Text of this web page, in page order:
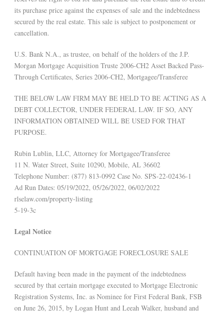
its purchase price against the expenses of sale and the indebtedness
secured by the real estate. This sale is subject to postponement or
cancellation.
U.S. Bank N.A., as trustee, on behalf of the holders of the J.P.
Morgan Mortgage Acquisition Truste 2006-CH2 Asset Backed Pass-
Through Certificates, Series 2006-CH2, Mortgagee/Transferee
THE BELOW LAW FIRM MAY BE HELD TO BE ACTING AS A
DEBT COLLECTOR, UNDER FEDERAL LAW. IF SO, ANY
INFORMATION OBTAINED WILL BE USED FOR THAT
PURPOSE.
Rubin Lublin, LLC, Attorney for Mortgagee/Transferee
11 N. Water Street, Suite 10290, Mobile, AL 36602
Telephone Number: (877) 813-0992 Case No. SPS-22-02436-1
Ad Run Dates: 05/19/2022, 05/26/2022, 06/02/2022
rlselaw.com/property-listing
5-19-3c
Legal Notice
CONTINUATION OF MORTGAGE FORECLOSURE SALE
Default having been made in the payment of the indebtedness
secured by that certain mortgage executed to Mortgage Electronic
Registration Systems, Inc. as Nominee for First Federal Bank, FSB
on June 26, 2015, by Logan Hunt and Leeah Walker, husband and